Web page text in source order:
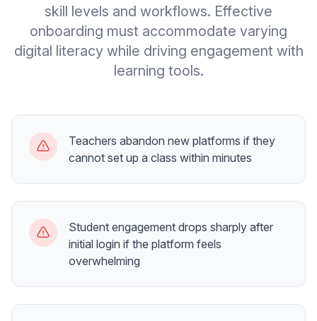
skill levels and workflows. Effective
onboarding must accommodate varying
digital literacy while driving engagement with
learning tools.
Teachers abandon new platforms if they
cannot set up a class within minutes
Student engagement drops sharply after
initial login if the platform feels
overwhelming